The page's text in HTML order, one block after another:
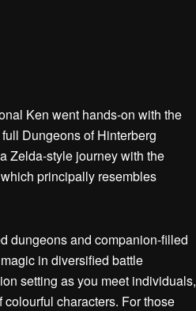
Ken went hands-on with the
Dungeons of Hinterberg
Zelda-style journey with the
principally resembles
dungeons and companion-filled
in diversified battle
setting as you meet individuals,
characters. For those